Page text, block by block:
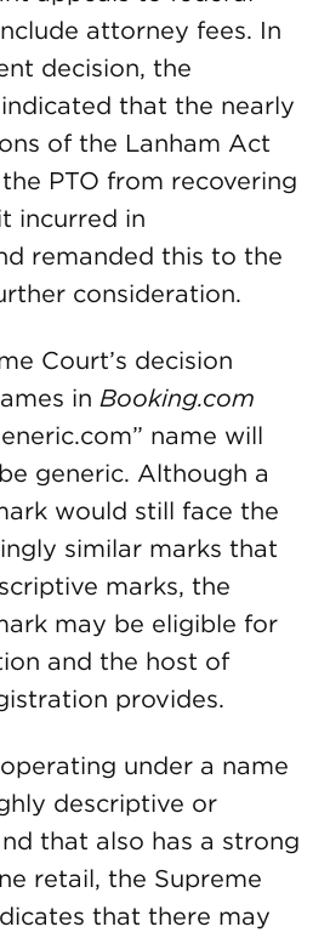
attorney fees. In
decision, the
that the nearly
of the Lanham Act
PTO from recovering
incurred in
remanded this to the
consideration.
Court’s decision
in Booking.com
name will
generic. Although a
would still face the
similar marks that
marks, the
may be eligible for
and the host of
provides.
under a name
descriptive or
that also has a strong
retail, the Supreme
that there may